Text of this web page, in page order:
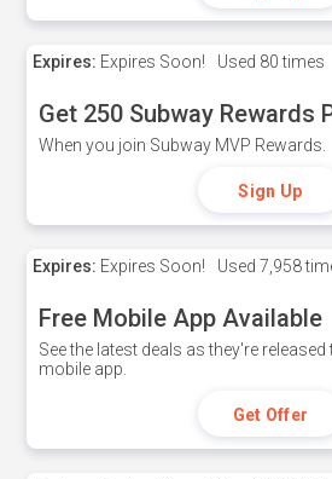
Expires: Expires Soon! Used 80 times
Get 250 Subway Rewards
When you join Subway MVP Rewards.
Sign Up
Expires: Expires Soon! Used 7,958
Free Mobile App Available
See the latest deals as they're
mobile app.
Get Offer